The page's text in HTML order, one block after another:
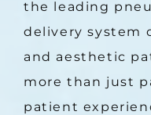
the leading
delivery system
and aesthetic
more than just
patient